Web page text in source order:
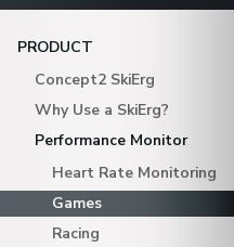
PRODUCT
Concept2 SkiErg
Why Use a SkiErg?
Performance Monitor
Heart Rate Monitoring
Games
Racing